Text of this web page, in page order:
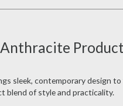
Anthracite
sleek, contemporary design
blend of style and practicality.